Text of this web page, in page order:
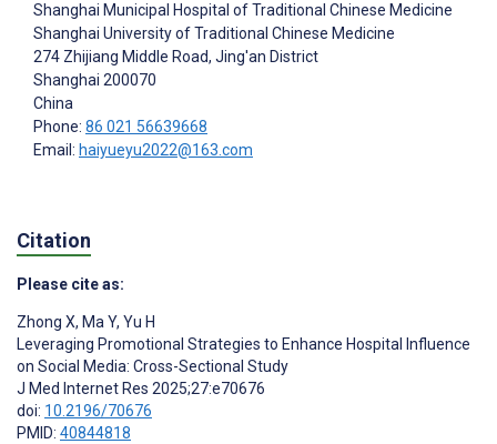
Shanghai Municipal Hospital of Traditional Chinese Medicine
Shanghai University of Traditional Chinese Medicine
274 Zhijiang Middle Road, Jing'an District
Shanghai 200070
China
Phone: 86 021 56639668
Email: haiyueyu2022@163.com
Citation
Please cite as:
Zhong X, Ma Y, Yu H
Leveraging Promotional Strategies to Enhance Hospital Influence
on Social Media: Cross-Sectional Study
J Med Internet Res 2025;27:e70676
doi: 10.2196/70676
PMID: 40844818